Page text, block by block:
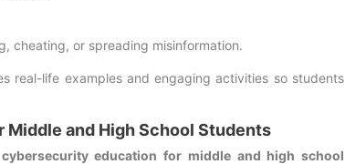
cheating, or spreading misinformation.
real-life examples and engaging activities so students
and High School Students
cybersecurity education for middle and high school